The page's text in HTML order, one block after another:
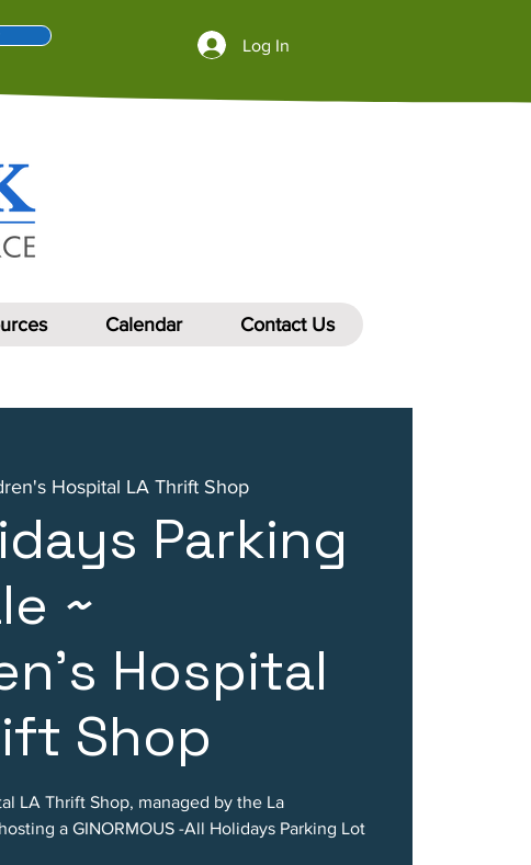
Log In
Calendar Contact Us
Hospital LA Thrift Shop
Parking
~
Hospital
Shop
LA Thrift Shop, managed by the La
a GINORMOUS -All Holidays Parking Lot